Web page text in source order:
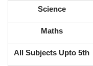
Science
Maths
All Subjects Upto 5th